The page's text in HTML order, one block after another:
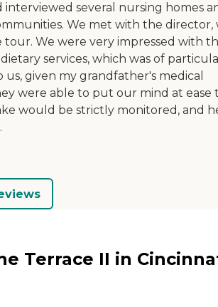
interviewed several nursing homes
We met with the director,
tour. We were very impressed with
services, which was of
given my grandfather's medical
were able to put our mind at ease
would be strictly monitored, and
Terrace II in